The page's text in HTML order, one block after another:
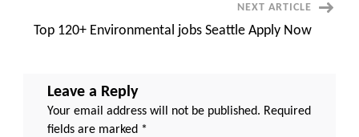
NEXT ARTICLE
Top 120+ Environmental jobs Seattle Apply Now
Leave a Reply
Your email address will not be published. Required
fields are marked *